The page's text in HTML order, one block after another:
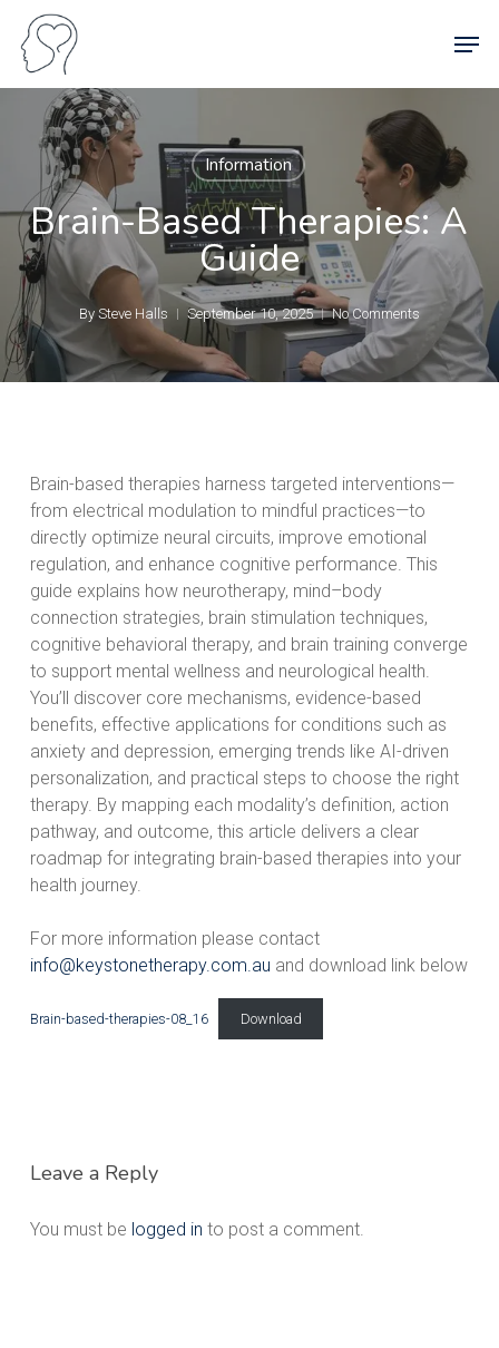
main
content
Information
Brain-Based Therapies: A
Guide
By Steve Halls September 10, 2025 No Comments
Brain-based therapies harness targeted interventions—
from electrical modulation to mindful practices—to
directly optimize neural circuits, improve emotional
regulation, and enhance cognitive performance. This
guide explains how neurotherapy, mind–body
connection strategies, brain stimulation techniques,
cognitive behavioral therapy, and brain training converge
to support mental wellness and neurological health.
You’ll discover core mechanisms, evidence-based
benefits, effective applications for conditions such as
anxiety and depression, emerging trends like AI-driven
personalization, and practical steps to choose the right
therapy. By mapping each modality’s definition, action
pathway, and outcome, this article delivers a clear
roadmap for integrating brain-based therapies into your
health journey.
For more information please contact
info@keystonetherapy.com.au and download link below
Brain-based-therapies-08_16 Download
Leave a Reply
You must be logged in to post a comment.